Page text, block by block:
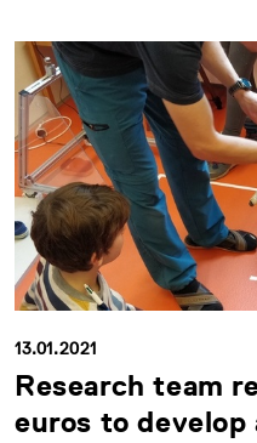
13.01.2021
Research team
euros to develop